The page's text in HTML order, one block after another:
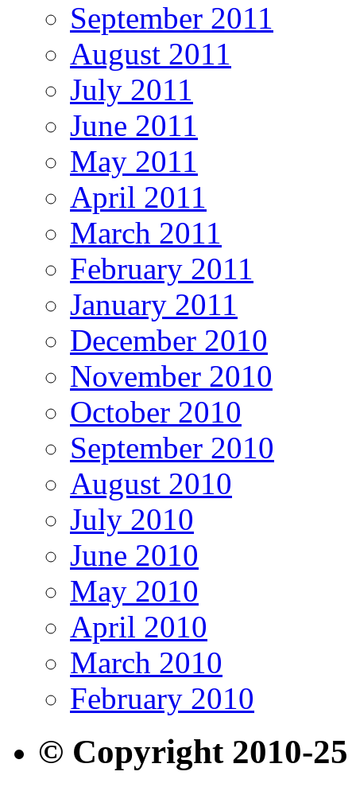
September 2011
August 2011
July 2011
June 2011
May 2011
April 2011
March 2011
February 2011
January 2011
December 2010
November 2010
October 2010
September 2010
August 2010
July 2010
June 2010
May 2010
April 2010
March 2010
February 2010
© Copyright 2010-25